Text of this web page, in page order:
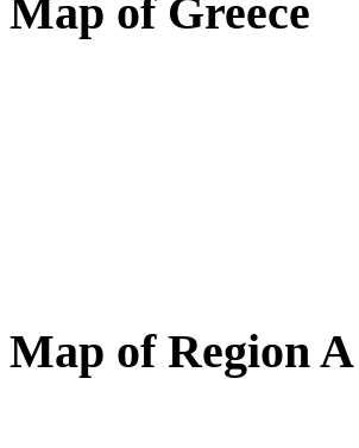
Map of Greece
Map of Region A